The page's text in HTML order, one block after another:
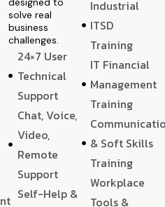
solve real
business
challenges.
24×7 User
Technical
Support
Chat, Voice,
Video,
Remote
Support
Self-Help &
Industrial
ITSD
Training
IT Financial
Management
Training
& Soft Skills
Training
Workplace
Tools &